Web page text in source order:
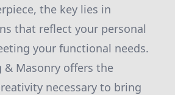
the key lies in
that reflect your personal
your functional needs.
& Masonry offers the
necessary to bring